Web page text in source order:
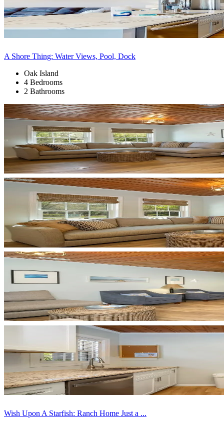
A Shore Thing: Water Views, Pool, Dock
Oak Island
4 Bedrooms
2 Bathrooms
Wish Upon A Starfish: Ranch Home Just a ...